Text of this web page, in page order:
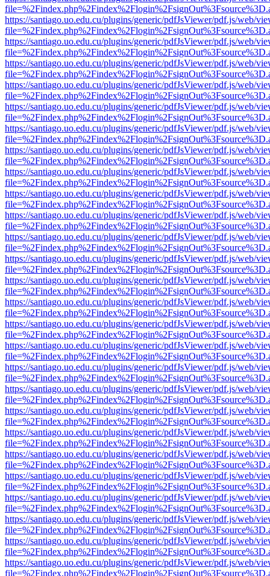
https://santiago.uo.edu.cu/plugins/generic/pdfJsViewer/pdf.js/web/
https://santiago.uo.edu.cu/plugins/generic/pdfJsViewer/pdf.js/web/
https://santiago.uo.edu.cu/plugins/generic/pdfJsViewer/pdf.js/web/
https://santiago.uo.edu.cu/plugins/generic/pdfJsViewer/pdf.js/web/
https://santiago.uo.edu.cu/plugins/generic/pdfJsViewer/pdf.js/web/
https://santiago.uo.edu.cu/plugins/generic/pdfJsViewer/pdf.js/web/
https://santiago.uo.edu.cu/plugins/generic/pdfJsViewer/pdf.js/web/
https://santiago.uo.edu.cu/plugins/generic/pdfJsViewer/pdf.js/web/
https://santiago.uo.edu.cu/plugins/generic/pdfJsViewer/pdf.js/web/
https://santiago.uo.edu.cu/plugins/generic/pdfJsViewer/pdf.js/web/
https://santiago.uo.edu.cu/plugins/generic/pdfJsViewer/pdf.js/web/
https://santiago.uo.edu.cu/plugins/generic/pdfJsViewer/pdf.js/web/
https://santiago.uo.edu.cu/plugins/generic/pdfJsViewer/pdf.js/web/
https://santiago.uo.edu.cu/plugins/generic/pdfJsViewer/pdf.js/web/
https://santiago.uo.edu.cu/plugins/generic/pdfJsViewer/pdf.js/web/
https://santiago.uo.edu.cu/plugins/generic/pdfJsViewer/pdf.js/web/
https://santiago.uo.edu.cu/plugins/generic/pdfJsViewer/pdf.js/web/
https://santiago.uo.edu.cu/plugins/generic/pdfJsViewer/pdf.js/web/
https://santiago.uo.edu.cu/plugins/generic/pdfJsViewer/pdf.js/web/
https://santiago.uo.edu.cu/plugins/generic/pdfJsViewer/pdf.js/web/
https://santiago.uo.edu.cu/plugins/generic/pdfJsViewer/pdf.js/web/
https://santiago.uo.edu.cu/plugins/generic/pdfJsViewer/pdf.js/web/
https://santiago.uo.edu.cu/plugins/generic/pdfJsViewer/pdf.js/web/
https://santiago.uo.edu.cu/plugins/generic/pdfJsViewer/pdf.js/web/
https://santiago.uo.edu.cu/plugins/generic/pdfJsViewer/pdf.js/web/
https://santiago.uo.edu.cu/plugins/generic/pdfJsViewer/pdf.js/web/